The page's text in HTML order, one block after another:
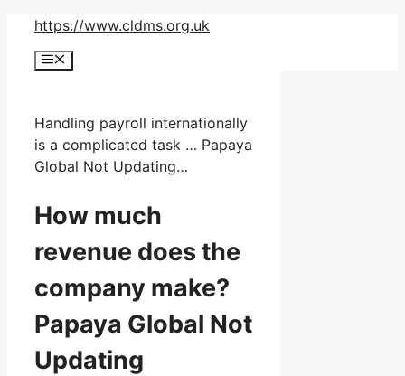
Skip
content
https://www.cldms.org.uk
Menu
Handling payroll internationally
is a complicated task … Papaya
Global Not Updating…
How much
revenue does the
company make?
Papaya Global Not
Updating